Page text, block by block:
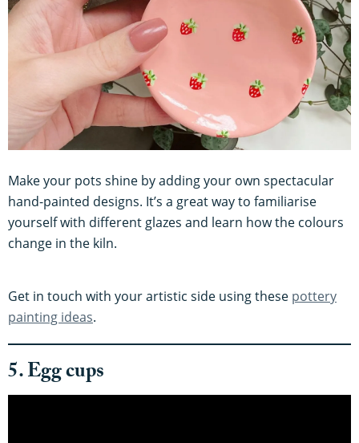
Make your pots shine by adding your own spectacular
hand-painted designs. It’s a great way to familiarise
yourself with different glazes and learn how the colours
change in the kiln.
Get in touch with your artistic side using these pottery
painting ideas.
5. Egg cups